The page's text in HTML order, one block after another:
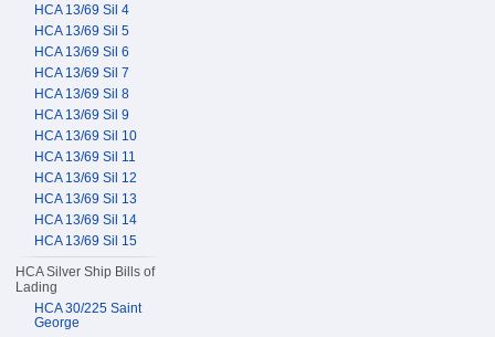
HCA 13/69 Sil 4
HCA 13/69 Sil 5
HCA 13/69 Sil 6
HCA 13/69 Sil 7
HCA 13/69 Sil 8
HCA 13/69 Sil 9
HCA 13/69 Sil 10
HCA 13/69 Sil 11
HCA 13/69 Sil 12
HCA 13/69 Sil 13
HCA 13/69 Sil 14
HCA 13/69 Sil 15
HCA Silver Ship Bills of
Lading
HCA 30/225 Saint
George